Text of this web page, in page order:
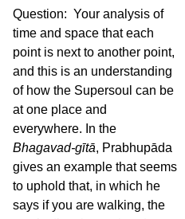
Question: Your analysis of
time and space that each
point is next to another point,
and this is an understanding
of how the Supersoul can be
at one place and
everywhere. In the
Bhagavad-gītā, Prabhupāda
gives an example that seems
to uphold that, in which he
says if you are walking, the